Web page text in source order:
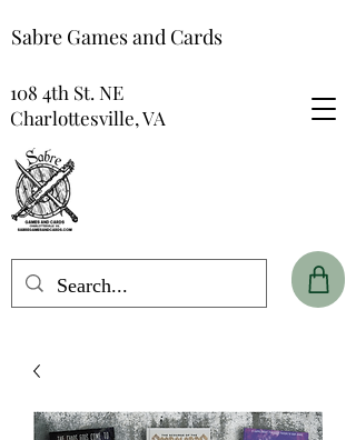
Sabre Games and Cards
108 4th St. NE
Charlottesville, VA